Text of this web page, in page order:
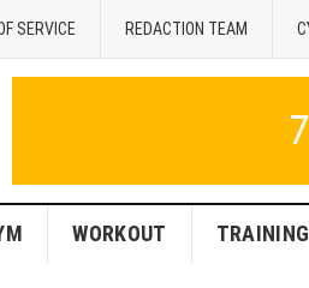
SERVICE REDACTION TEAM
WORKOUT TRAINING